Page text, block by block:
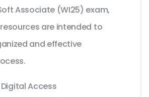
Associate (WI25) exam,
are intended to
and effective
Access